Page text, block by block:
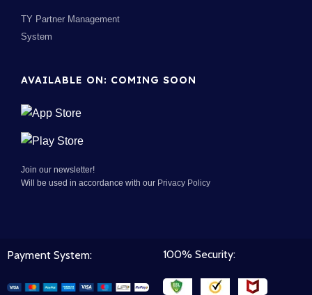
TY Partner Management
System
AVAILABLE ON: COMING SOON
Join our newsletter!
Will be used in accordance with our Privacy Policy
Payment System: 100% Security: